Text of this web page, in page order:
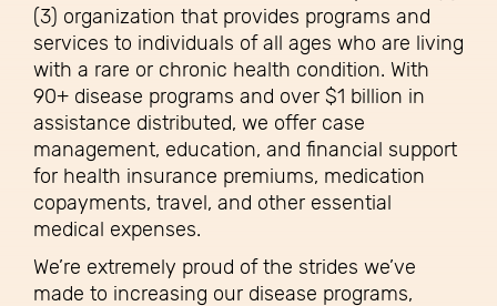
(3) organization that provides programs and
services to individuals of all ages who are living
with a rare or chronic health condition. With
90+ disease programs and over $1 billion in
assistance distributed, we offer case
management, education, and financial support
for health insurance premiums, medication
copayments, travel, and other essential
medical expenses.
We’re extremely proud of the strides we’ve
made to increasing our disease programs,